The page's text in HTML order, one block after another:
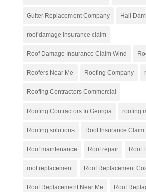
Gutter Replacement Company Hail
roof damage insurance claim
Roof Damage Insurance Claim Wind
Roofers Near Me Roofing Company
Roofing Contractors Commercial
Roofing Contractors In Georgia roofing
Roofing solutions Roof Insurance Claim
Roof maintenance Roof repair Roof
roof replacement Roof Replacement
Roof Replacement Near Me Roof